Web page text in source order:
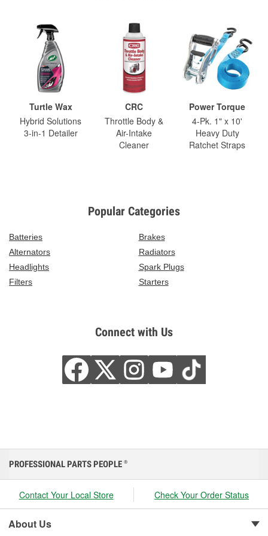
Turtle Wax
Hybrid Solutions
3-in-1 Detailer
CRC
Throttle Body &
Air-Intake
Cleaner
Power Torque
4-Pk. 1" x 10'
Heavy Duty
Ratchet Straps
Popular Categories
Batteries
Brakes
Alternators
Radiators
Headlights
Spark Plugs
Filters
Starters
Connect with Us
PROFESSIONAL PARTS PEOPLE ®
Contact Your Local Store Check Your Order Status
About Us